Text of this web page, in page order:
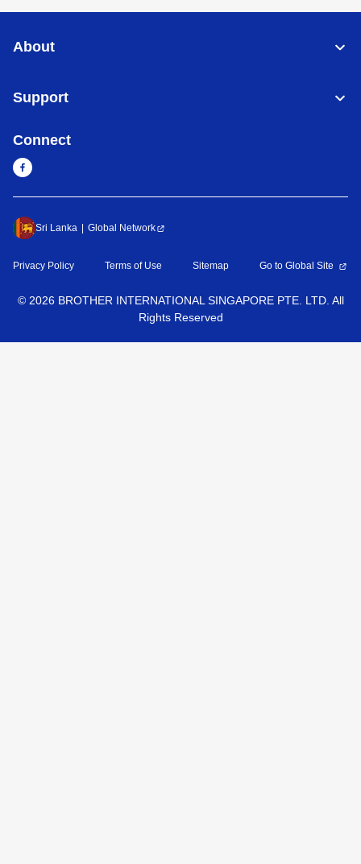
About
Support
Connect
Sri Lanka Global Network
Privacy Policy Terms of Use Sitemap Go to Global Site
© 2026 BROTHER INTERNATIONAL SINGAPORE PTE. LTD. All
Rights Reserved